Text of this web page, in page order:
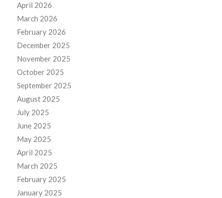
April 2026
March 2026
February 2026
December 2025
November 2025
October 2025
September 2025
August 2025
July 2025
June 2025
May 2025
April 2025
March 2025
February 2025
January 2025